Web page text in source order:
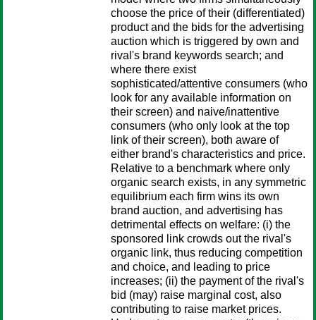
choose the price of their (differentiated)
product and the bids for the advertising
auction which is triggered by own and
rival's brand keywords search; and
where there exist
sophisticated/attentive consumers (who
look for any available information on
their screen) and naive/inattentive
consumers (who only look at the top
link of their screen), both aware of
either brand's characteristics and price.
Relative to a benchmark where only
organic search exists, in any symmetric
equilibrium each firm wins its own
brand auction, and advertising has
detrimental effects on welfare: (i) the
sponsored link crowds out the rival's
organic link, thus reducing competition
and choice, and leading to price
increases; (ii) the payment of the rival's
bid (may) raise marginal cost, also
contributing to raise market prices.